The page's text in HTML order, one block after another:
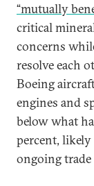
“mutually
critical
concerns
resolve each
Boeing
engines and
below what
percent, likely
ongoing